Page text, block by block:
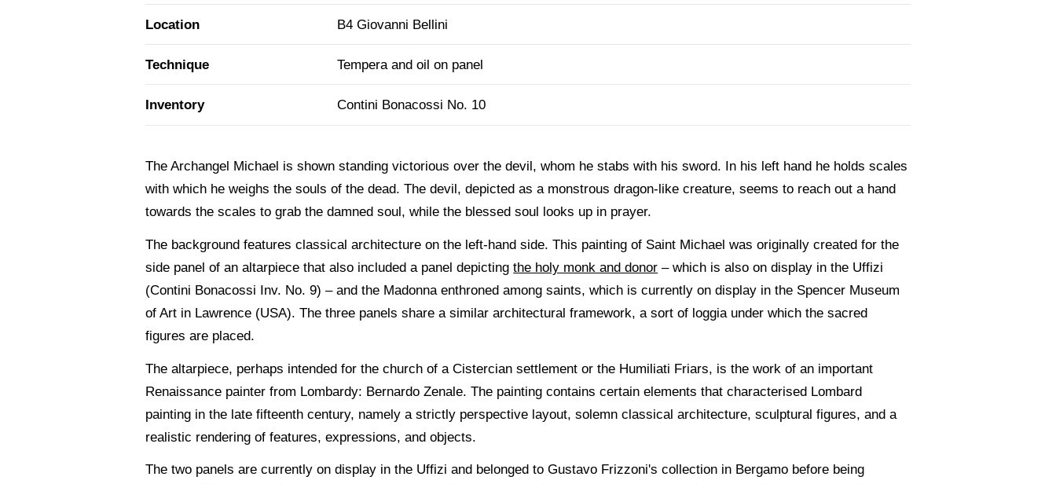
Location B4 Giovanni Bellini
Technique Tempera and oil on panel
Inventory Contini Bonacossi No. 10
The Archangel Michael is shown standing victorious over the devil, whom he stabs with his sword. In his left hand he holds scales
with which he weighs the souls of the dead. The devil, depicted as a monstrous dragon-like creature, seems to reach out a hand
towards the scales to grab the damned soul, while the blessed soul looks up in prayer.
The background features classical architecture on the left-hand side. This painting of Saint Michael was originally created for the
side panel of an altarpiece that also included a panel depictingthe holy monk and donor – which is also on display in the Uffizi
(Contini Bonacossi Inv. No. 9) – and the Madonna enthroned among saints, which is currently on display in the Spencer Museum
of Art in Lawrence (USA). The three panels share a similar architectural framework, a sort of loggia under which the sacred
figures are placed.
The altarpiece, perhaps intended for the church of a Cistercian settlement or the Humiliati Friars, is the work of an important
Renaissance painter from Lombardy: Bernardo Zenale. The painting contains certain elements that characterised Lombard
painting in the late fifteenth century, namely a strictly perspective layout, solemn classical architecture, sculptural figures, and a
realistic rendering of features, expressions, and objects.
The two panels are currently on display in the Uffizi and belonged to Gustavo Frizzoni's collection in Bergamo before being